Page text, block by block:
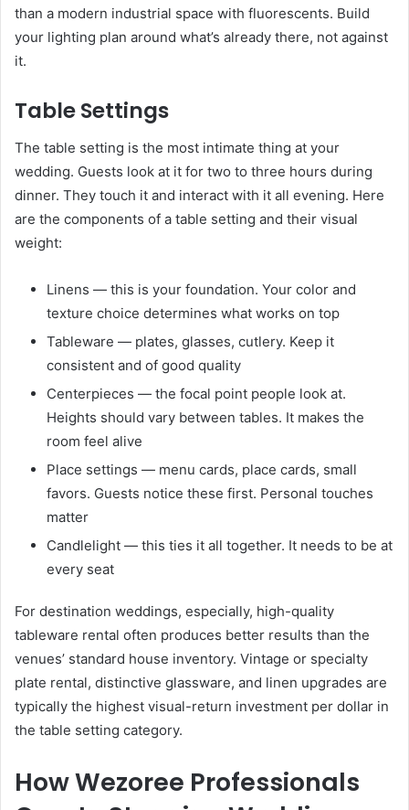
than a modern industrial space with fluorescents. Build
your lighting plan around what’s already there, not against
it.
Table Settings
The table setting is the most intimate thing at your
wedding. Guests look at it for two to three hours during
dinner. They touch it and interact with it all evening. Here
are the components of a table setting and their visual
weight:
Linens — this is your foundation. Your color and
texture choice determines what works on top
Tableware — plates, glasses, cutlery. Keep it
consistent and of good quality
Centerpieces — the focal point people look at.
Heights should vary between tables. It makes the
room feel alive
Place settings — menu cards, place cards, small
favors. Guests notice these first. Personal touches
matter
Candlelight — this ties it all together. It needs to be at
every seat
For destination weddings, especially, high-quality
tableware rental often produces better results than the
venues’ standard house inventory. Vintage or specialty
plate rental, distinctive glassware, and linen upgrades are
typically the highest visual-return investment per dollar in
the table setting category.
How Wezoree Professionals